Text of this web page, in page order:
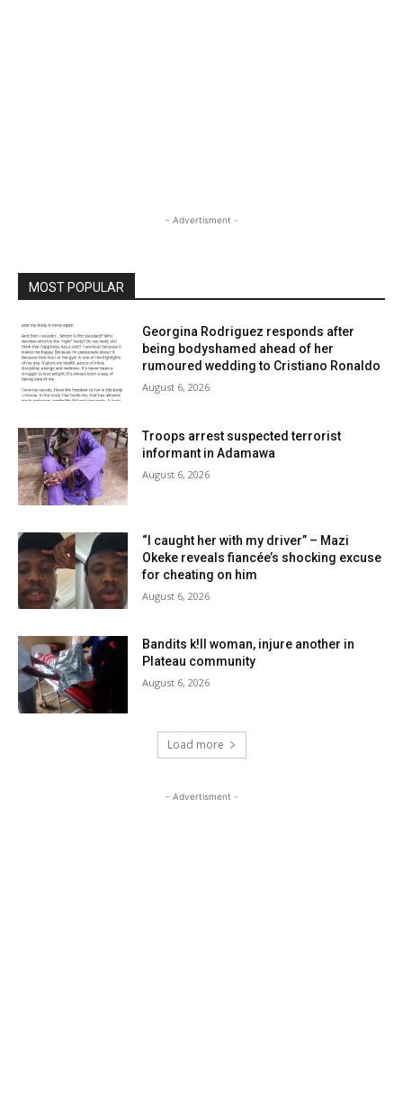
- Advertisment -
MOST POPULAR
Georgina Rodriguez responds after
being bodyshamed ahead of her
rumoured wedding to Cristiano Ronaldo
August 6, 2026
Troops arrest suspected terrorist
informant in Adamawa
August 6, 2026
“I caught her with my driver” – Mazi
Okeke reveals fiancée’s shocking excuse
for cheating on him
August 6, 2026
Bandits k!ll woman, injure another in
Plateau community
August 6, 2026
Load more
- Advertisment -